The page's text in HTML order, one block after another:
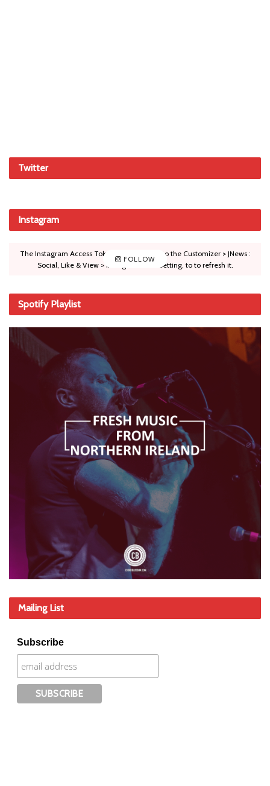
Twitter
Instagram
FOLLOW
The Instagram Access Token is expired, Go to the Customizer > JNews :
Social, Like & View > Instagram Feed Setting, to to refresh it.
Spotify Playlist
Mailing List
Subscribe